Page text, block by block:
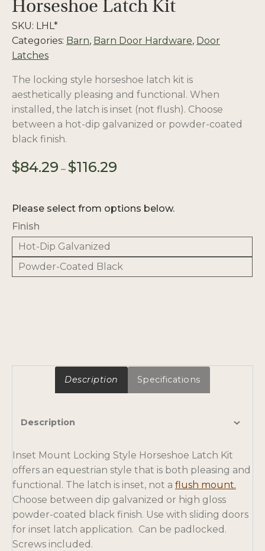
Horseshoe Latch Kit
SKU: LHL*
Categories: Barn, Barn Door Hardware, Door
Latches
The locking style horseshoe latch kit is
aesthetically pleasing and functional. When
installed, the latch is inset (not flush). Choose
between a hot-dip galvanized or powder-coated
black finish.
$84.29 – $116.29
through
Please select from options below.
Finish
Hot-Dip Galvanized
Powder-Coated Black
Description Specifications
Description
Inset Mount Locking Style Horseshoe Latch Kit
offers an equestrian style that is both pleasing and
functional. The latch is inset, not a flush mount.
e
Choose between dip galvanized or high gloss
powder-coated black finish. Use with sliding doors
for inset latch application. Can be padlocked.
Screws included.